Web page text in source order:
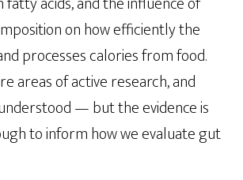
on how efficiently the
processes calories from food.
areas of active research, and
— but the evidence is
to inform how we evaluate gut